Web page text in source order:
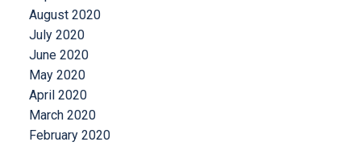
August 2020
July 2020
June 2020
May 2020
April 2020
March 2020
February 2020